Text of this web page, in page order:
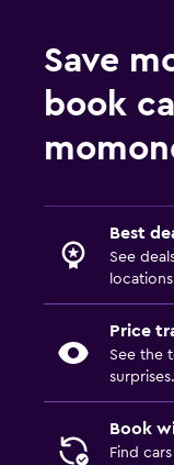
Save
book
Best
See
Price
See the
surprises.
Book
Find